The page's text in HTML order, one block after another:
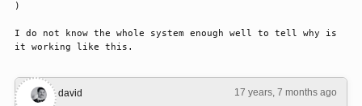
)
I do not know the whole system enough well to tell why is
it working like this.
17 years, 7 months ago
#1 david